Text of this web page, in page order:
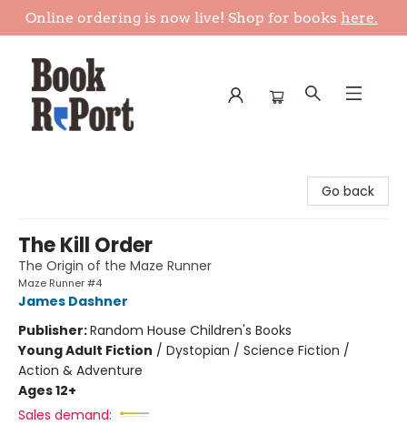
Online ordering is now live! Shop for books here.
Go back
The Kill Order
The Origin of the Maze Runner
Maze Runner #4
James Dashner
Publisher:Random House Children's Books
Young Adult Fiction / Dystopian / Science Fiction /
Action & Adventure
Ages 12+
Sales demand: